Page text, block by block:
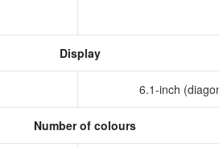
Display
6.1-inch
Number of colours